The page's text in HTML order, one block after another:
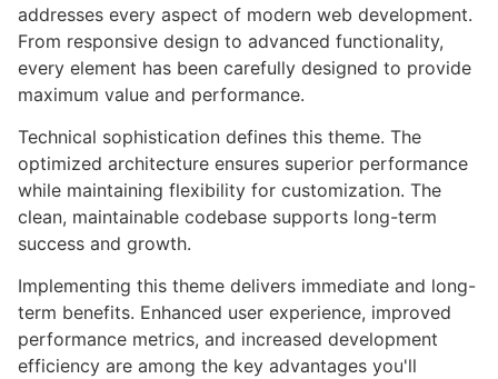
addresses every aspect of modern web development.
From responsive design to advanced functionality,
every element has been carefully designed to provide
maximum value and performance.
Technical sophistication defines this theme. The
optimized architecture ensures superior performance
while maintaining flexibility for customization. The
clean, maintainable codebase supports long-term
success and growth.
Implementing this theme delivers immediate and long-
term benefits. Enhanced user experience, improved
performance metrics, and increased development
efficiency are among the key advantages you'll